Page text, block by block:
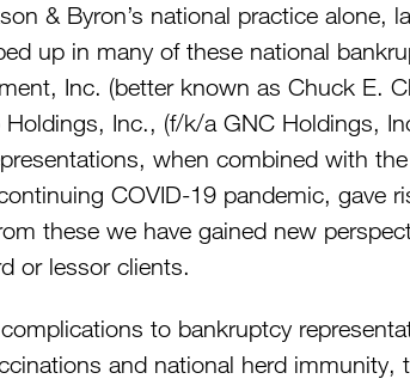
& Byron’s national practice alone,
up in many of these national
Inc. (better known as Chuck E.
Inc., (f/k/a GNC Holdings,
when combined with
COVID-19 pandemic, gave
these we have gained new
or lessor clients.
to bankruptcy
and national herd immunity,